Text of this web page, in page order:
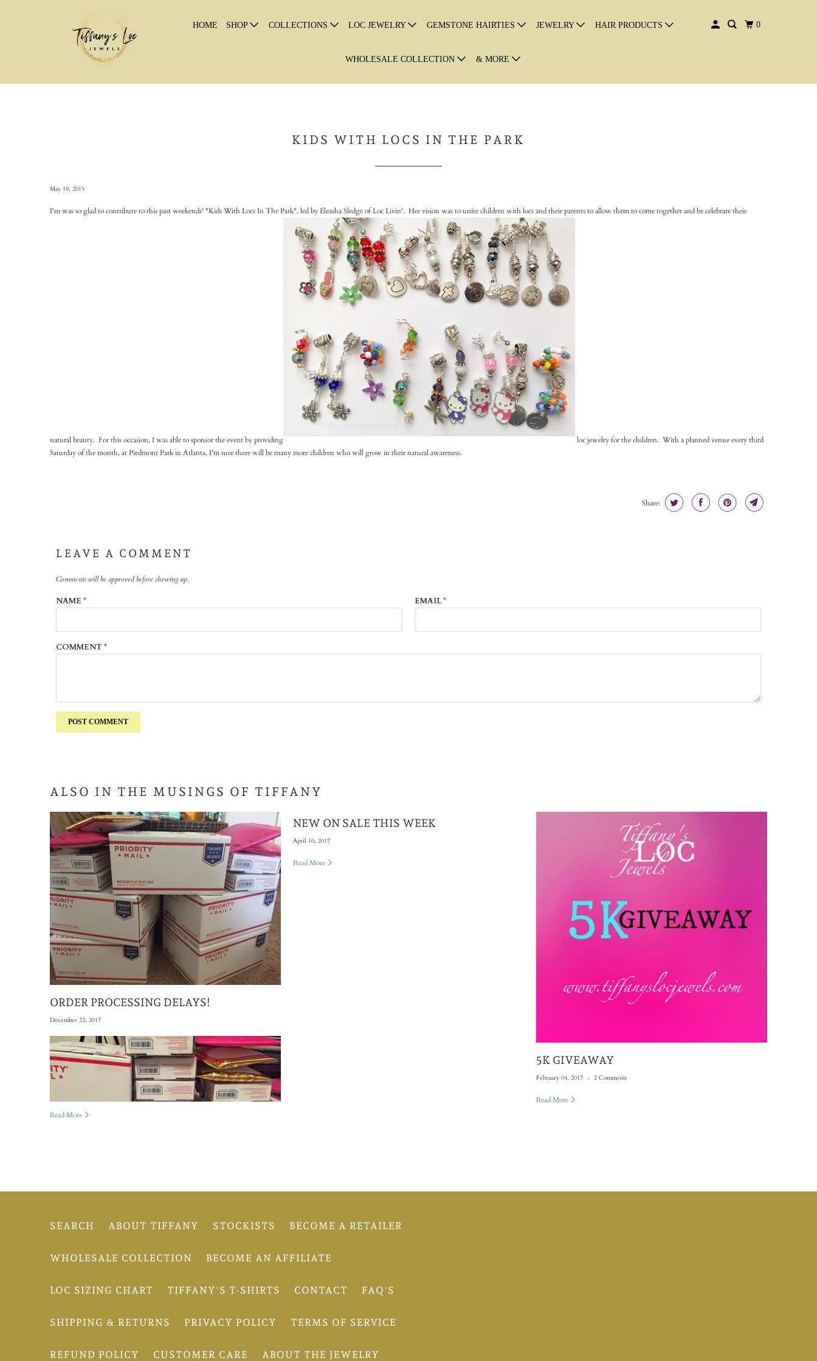
HOME SHOP COLLECTIONS LOC JEWELRY GEMSTONE HAIRTIES JEWELRY HAIR PRODUCTS
WHOLESALE COLLECTION & MORE
0
KIDS WITH LOCS IN THE PARK
May 19, 2015
I'm was so glad to contribute to this past weekends' "Kids With Locs In The Park", led by Eleasha Sledge of Loc Livin'. Her vision was to unite children with locs and their parents to allow them to come together and be celebrate their
natural beauty. For this occasion, I was able to sponsor the event by providing
loc jewelry for the children. With a planned venue every third
Saturday of the month, at Piedmont Park in Atlanta, I'm sure there will be many more children who will grow in their natural awareness.
Share:
LEAVE A COMMENT
Comments will be approved before showing up.
NAME * EMAIL*
COMMENT *
ALSO IN THE MUSINGS OF TIFFANY
ORDER PROCESSING DELAYS!
December 22, 2017
Read More
NEW ON SALE THIS WEEK
April 10, 2017
Read More
5K GIVEAWAY
February 04, 2017 2 Comments
Read More
SEARCH ABOUT TIFFANY STOCKISTS BECOME A RETAILER
WHOLESALE COLLECTION BECOME AN AFFILIATE
LOC SIZING CHART TIFFANY'S T-SHIRTS CONTACT FAQ'S
SHIPPING & RETURNS PRIVACY POLICY TERMS OF SERVICE
REFUND POLICY CUSTOMER CARE ABOUT THE JEWELRY